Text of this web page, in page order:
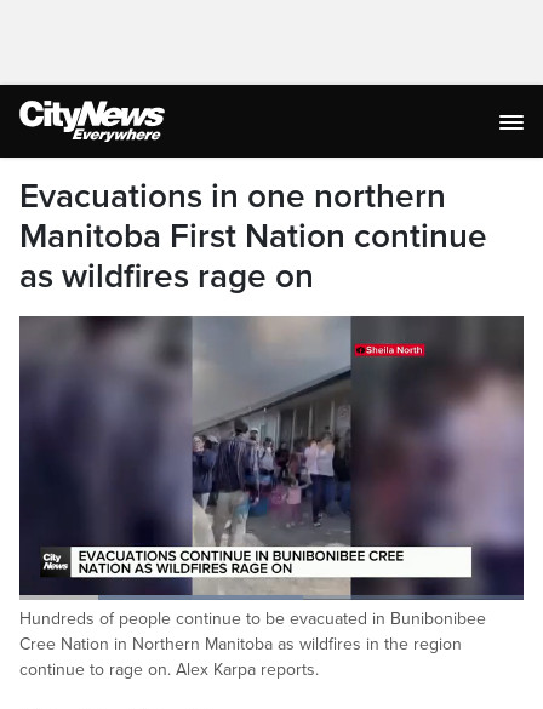
Evacuations in one northern
Manitoba First Nation continue
as wildfires rage on
Pause Unmute
Loaded:
56.34%
Hundreds of people continue to be evacuated in Bunibonibee
Cree Nation in Northern Manitoba as wildfires in the region
continue to rage on. Alex Karpa reports.